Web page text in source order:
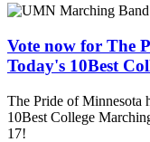
Vote now for The
Today's 10Best
The Pride of Minnesota
10Best College
17!